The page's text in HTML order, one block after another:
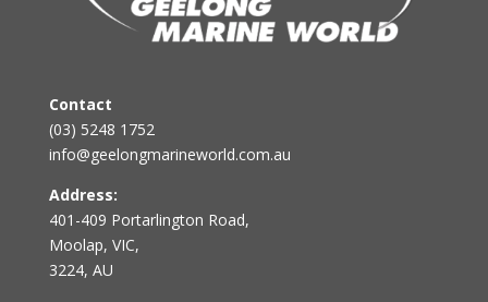
Contact
(03) 5248 1752
info@geelongmarineworld.com.au
Address:
401-409 Portarlington Road,
Moolap, VIC,
3224, AU